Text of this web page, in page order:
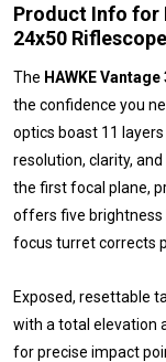
Product Info for
24x50
The HAWKE
the confidence you
optics boast 11
resolution, clarity,
the first focal plane,
offers five brightness
focus turret corrects
Exposed, resettable
with a total elevation
for precise impact